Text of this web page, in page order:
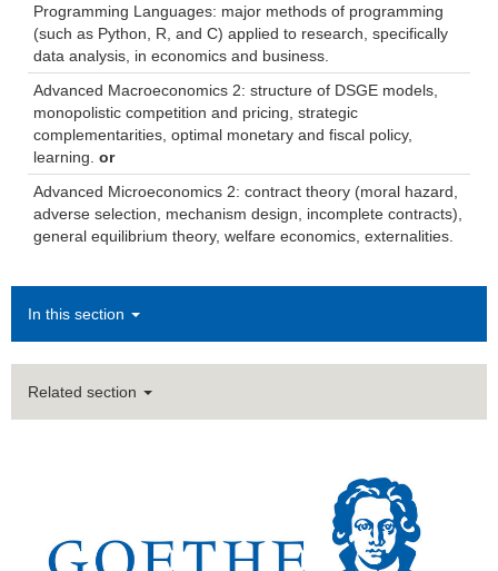
Programming Languages: major methods of programming
(such as Python, R, and C) applied to research, specifically
data analysis, in economics and business.
Advanced Macroeconomics 2: structure of DSGE models,
monopolistic competition and pricing, strategic
complementarities, optimal monetary and fiscal policy,
learning. or
Advanced Microeconomics 2: contract theory (moral hazard,
adverse selection, mechanism design, incomplete contracts),
general equilibrium theory, welfare economics, externalities.
In this section
Related section